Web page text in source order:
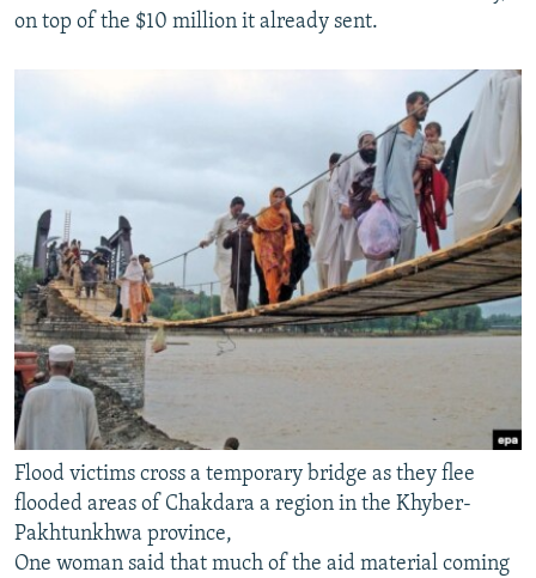
on top of the $10 million it already sent.
Flood victims cross a temporary bridge as they flee
flooded areas of Chakdara a region in the Khyber-
Pakhtunkhwa province,
One woman said that much of the aid material coming